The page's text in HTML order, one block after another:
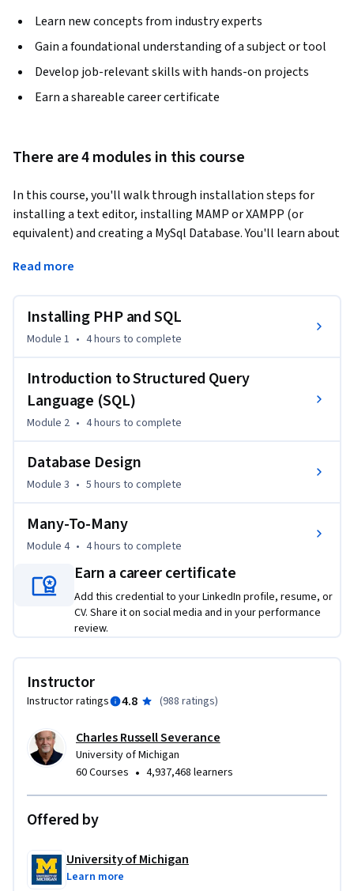
Learn new concepts from industry experts
Gain a foundational understanding of a subject or tool
Develop job-relevant skills with hands-on projects
Earn a shareable career certificate
There are 4 modules in this course
In this course, you'll walk through installation steps for
installing a text editor, installing MAMP or XAMPP (or
equivalent) and creating a MySql Database. You'll learn about
language, as well as database design with multiple tables,
model many-to-many relationships like those needed to
represent users, roles, and courses.
Read more
Installing PHP and SQL
Module 1 • 4 hours to complete
Introduction to Structured Query
Language (SQL)
Module 2 • 4 hours to complete
Database Design
Module 3 • 5 hours to complete
Many-To-Many
Module 4 • 4 hours to complete
Earn a career certificate
Add this credential to your LinkedIn profile, resume, or
CV. Share it on social media and in your performance
review.
Instructor
Instructor ratings 4.8 (988 ratings)
Charles Russell Severance
University of Michigan
60 Courses • 4,937,468 learners
Offered by
University of Michigan
Learn more